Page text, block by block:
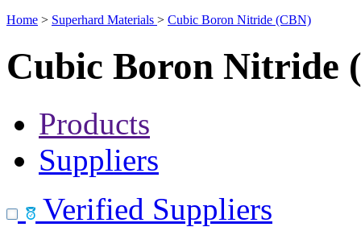
Home > Superhard Materials > Cubic Boron Nitride (CBN)
Cubic Boron Nitride
Products
Suppliers
Verified Suppliers